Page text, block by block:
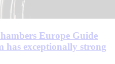
Europe Guide
has exceptionally strong